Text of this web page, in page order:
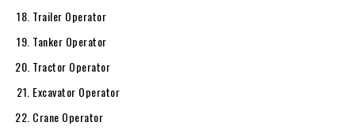
Trailer Operator
Tanker Operator
Tractor Operator
Excavator Operator
Crane Operator